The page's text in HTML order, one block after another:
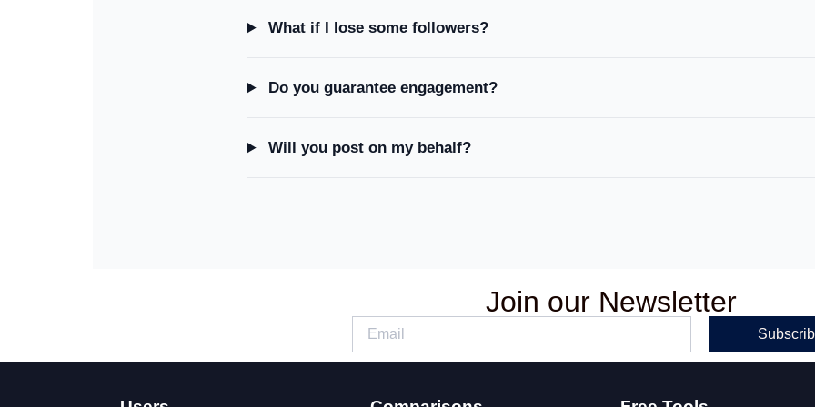
What if I lose some followers?
Do you guarantee engagement?
Will you post on my behalf?
Join our Newsletter